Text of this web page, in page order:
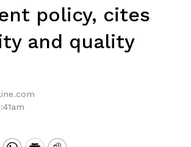
policy, cites
and quality